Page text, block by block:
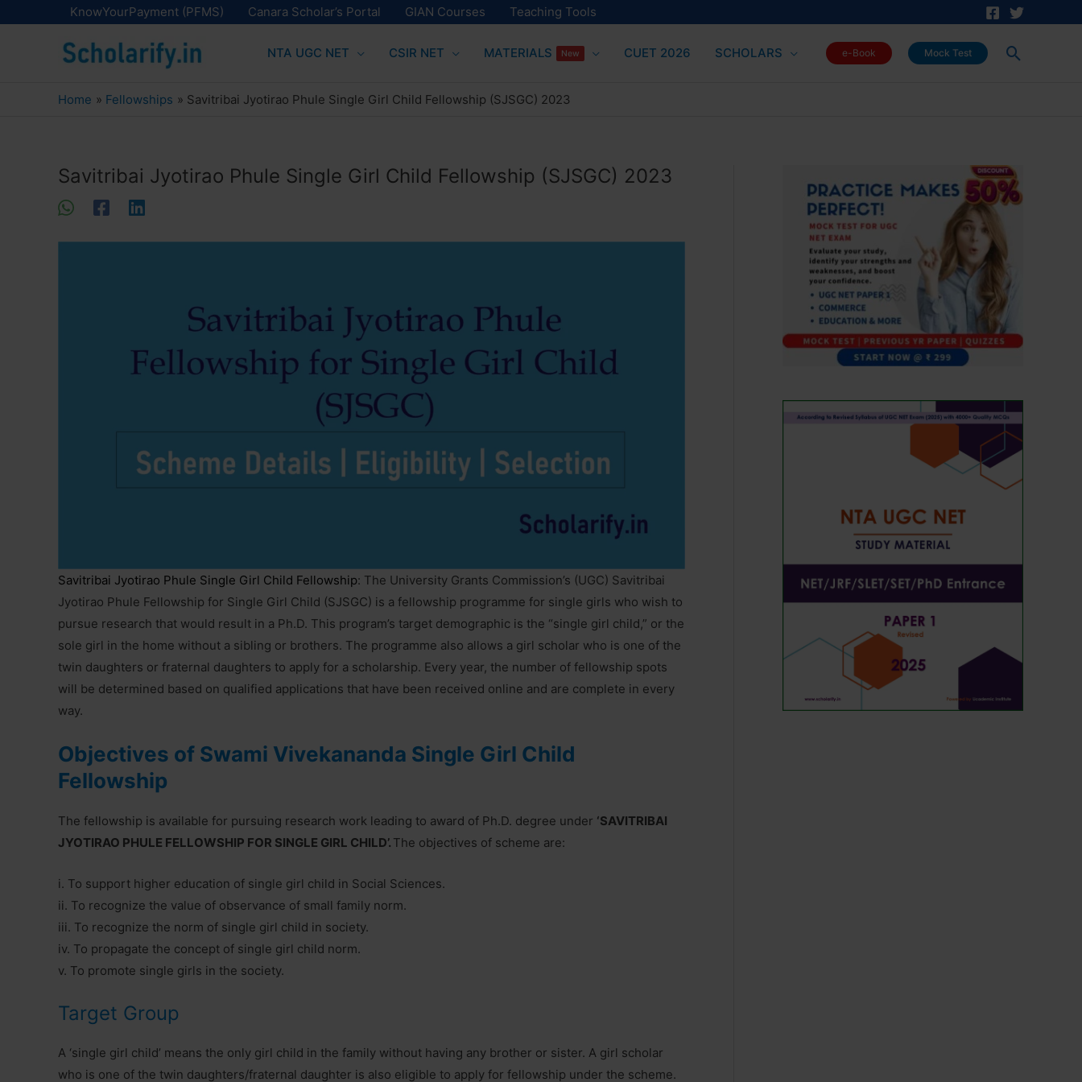
KnowYourPayment (PFMS) Canara Scholar’s Portal GIAN Courses Teaching Tools
NTA UGC NET CSIR NET MATERIALS New CUET 2026 SCHOLARS e-Book Mock Test Search
Home Fellowships Savitribai Jyotirao Phule Single Girl Child Fellowship (SJSGC) 2023
Savitribai Jyotirao Phule Single Girl Child Fellowship (SJSGC) 2023
Savitribai Jyotirao Phule Single Girl Child Fellowship: The University Grants Commission’s (UGC) Savitribai
Jyotirao Phule Fellowship for Single Girl Child (SJSGC) is a fellowship programme for single girls who wish to
pursue research that would result in a Ph.D. This program’s target demographic is the “single girl child,” or the
sole girl in the home without a sibling or brothers. The programme also allows a girl scholar who is one of the
twin daughters or fraternal daughters to apply for a scholarship. Every year, the number of fellowship spots
will be determined based on qualified applications that have been received online and are complete in every
way.
Objectives of Swami Vivekananda Single Girl Child
Fellowship
The fellowship is available for pursuing research work leading to award of Ph.D. degree under ‘SAVITRIBAI
JYOTIRAO PHULE FELLOWSHIP FOR SINGLE GIRL CHILD’. The objectives of scheme are:
i. To support higher education of single girl child in Social Sciences.
ii. To recognize the value of observance of small family norm.
iii. To recognize the norm of single girl child in society.
iv. To propagate the concept of single girl child norm.
v. To promote single girls in the society.
Target Group
A ‘single girl child’ means the only girl child in the family without having any brother or sister. A girl scholar
who is one of the twin daughters/fraternal daughter is also eligible to apply for fellowship under the scheme.